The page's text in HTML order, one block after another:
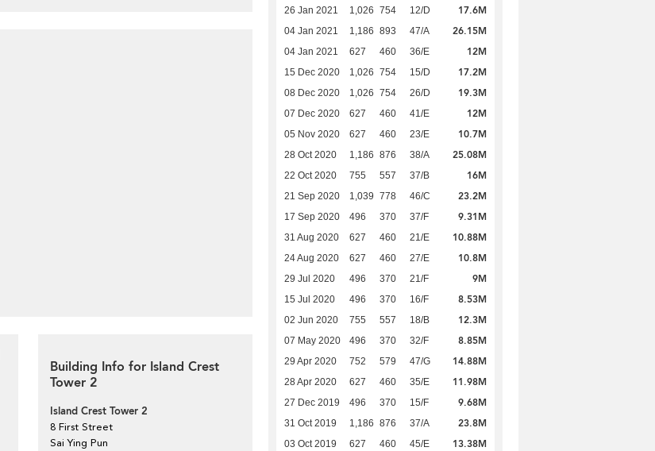
Building Info for Island Crest
Tower 2
Island Crest Tower 2
8 First Street
Sai Ying Pun
26 Jan 2021 1,026 754 12/D 17.6M
04 Jan 2021 1,186 893 47/A 26.15M
04 Jan 2021 627 460 36/E 12M
15 Dec 2020 1,026 754 15/D 17.2M
08 Dec 2020 1,026 754 26/D 19.3M
07 Dec 2020 627 460 41/E 12M
05 Nov 2020 627 460 23/E 10.7M
28 Oct 2020 1,186 876 38/A 25.08M
22 Oct 2020 755 557 37/B 16M
21 Sep 2020 1,039 778 46/C 23.2M
17 Sep 2020 496 370 37/F 9.31M
31 Aug 2020 627 460 21/E 10.88M
24 Aug 2020 627 460 27/E 10.8M
29 Jul 2020 496 370 21/F 9M
15 Jul 2020 496 370 16/F 8.53M
02 Jun 2020 755 557 18/B 12.3M
07 May 2020 496 370 32/F 8.85M
29 Apr 2020 752 579 47/G 14.88M
28 Apr 2020 627 460 35/E 11.98M
27 Dec 2019 496 370 15/F 9.68M
31 Oct 2019 1,186 876 37/A 23.8M
03 Oct 2019 627 460 45/E 13.38M